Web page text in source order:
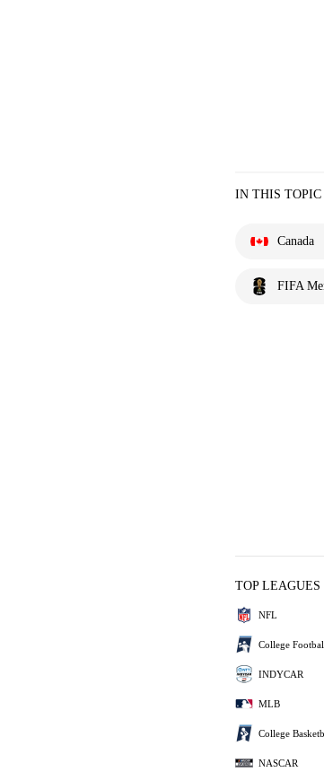
IN THIS TOPIC
Canada
FIFA
TOP LEAGUES
NFL
College
INDYCAR
MLB
College
NASCAR